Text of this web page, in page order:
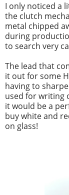
I only noticed a
the clutch
metal chipped
during
to search very
The lead that
it out for some
having to
used for writing
it would be a
buy white and
on glass!